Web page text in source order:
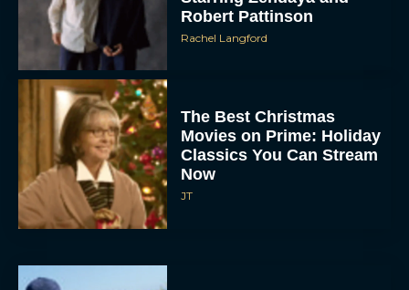
Rachel Langford
Movies on Prime: Holiday
Classics You Can Stream
Now
JT